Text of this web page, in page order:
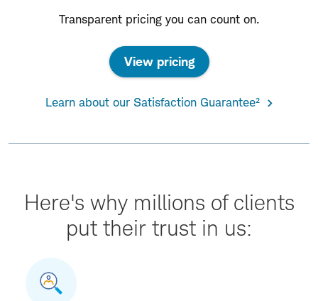
Transparent pricing you can count on.
View pricing
Learn about our Satisfaction Guarantee²
Here's why millions of clients
put their trust in us: